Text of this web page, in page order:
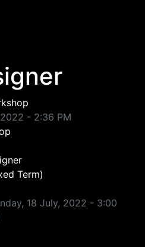
- 2:36 PM
Term)
18 July, 2022 - 3:00